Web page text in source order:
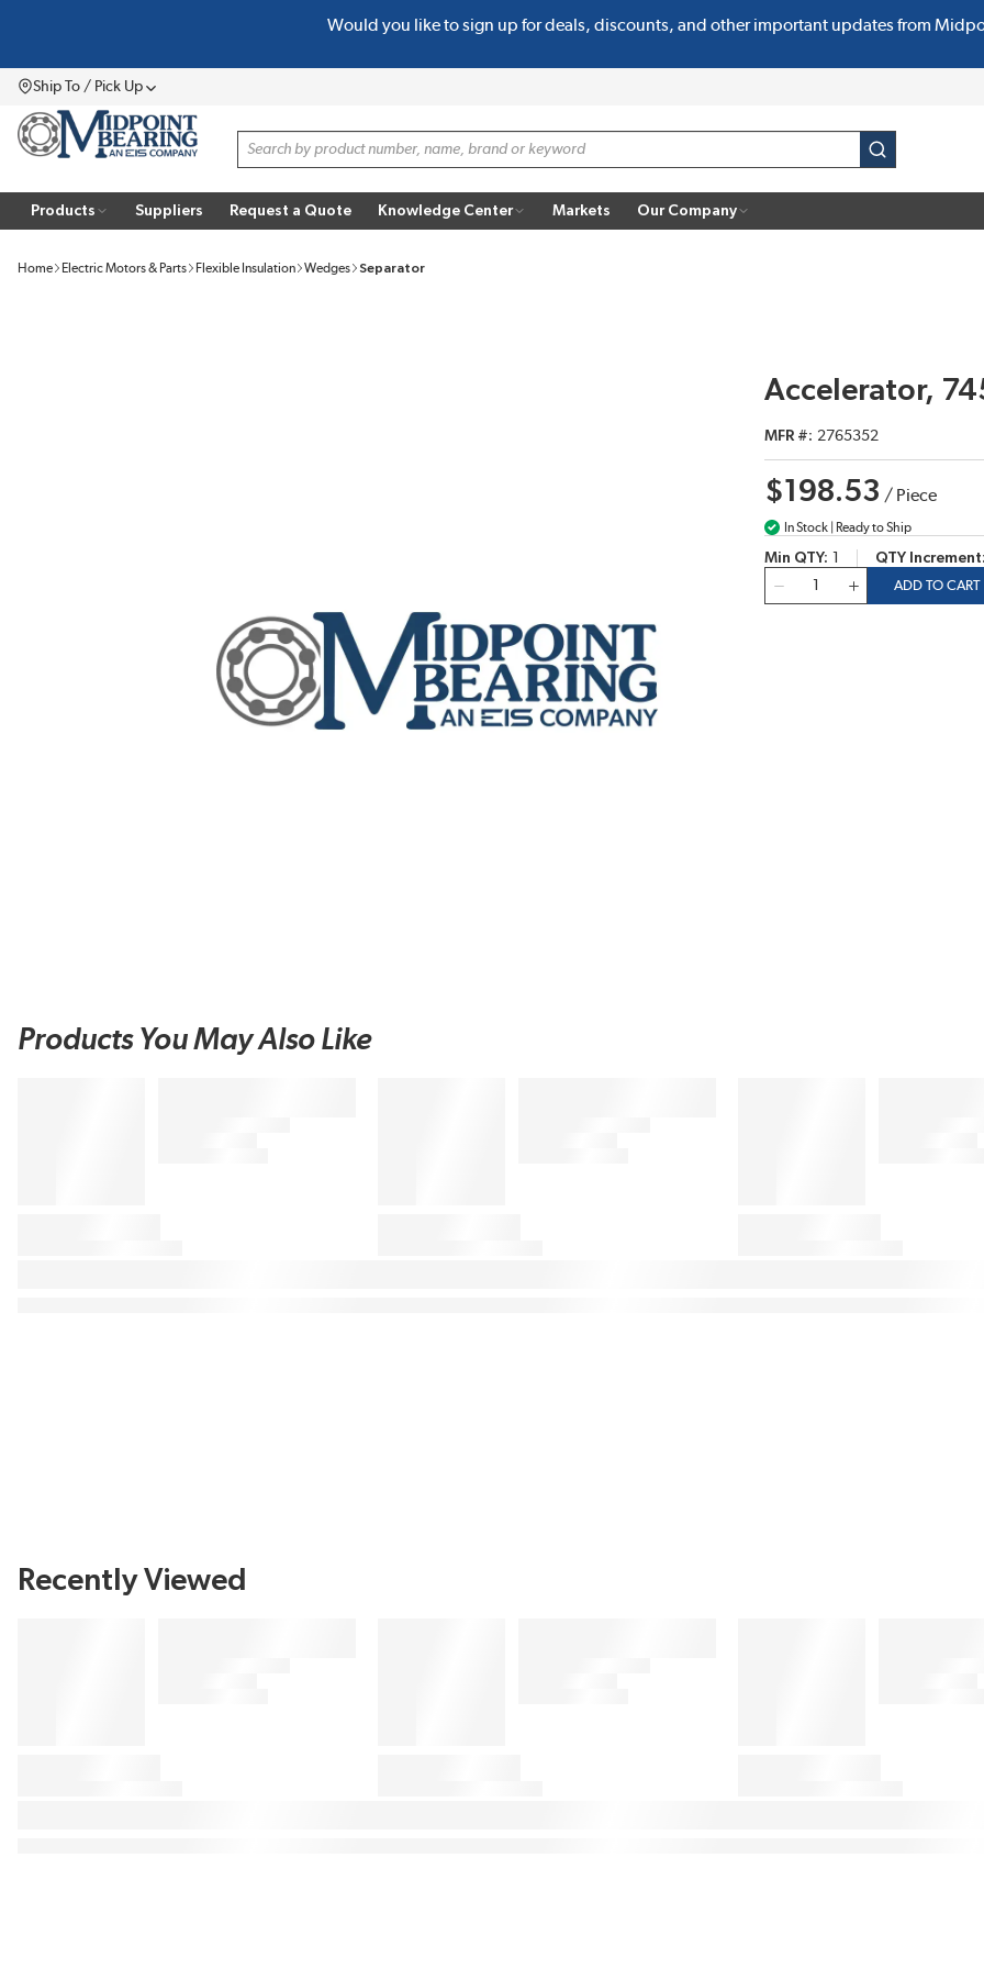
Would you like to sign up for deals, discounts, and other important updates from
Ship To / Pick UpMenu
Site Search
submit search
Products Suppliers Request a Quote Knowledge Center Markets Our Company
Home Electric Motors & Parts Flexible Insulation Wedges Separator
Accelerator,
MFR # 2765352
$198.53 / Piece
In Stock | Ready to Ship
Min QTY QTY Increment
ADD TO CART
Products You May Also Like
Recently Viewed